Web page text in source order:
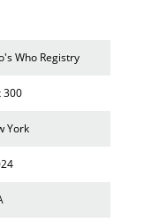
Who Registry
300
York